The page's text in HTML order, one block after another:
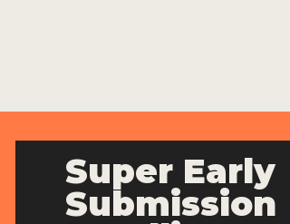
Super Early
Submission